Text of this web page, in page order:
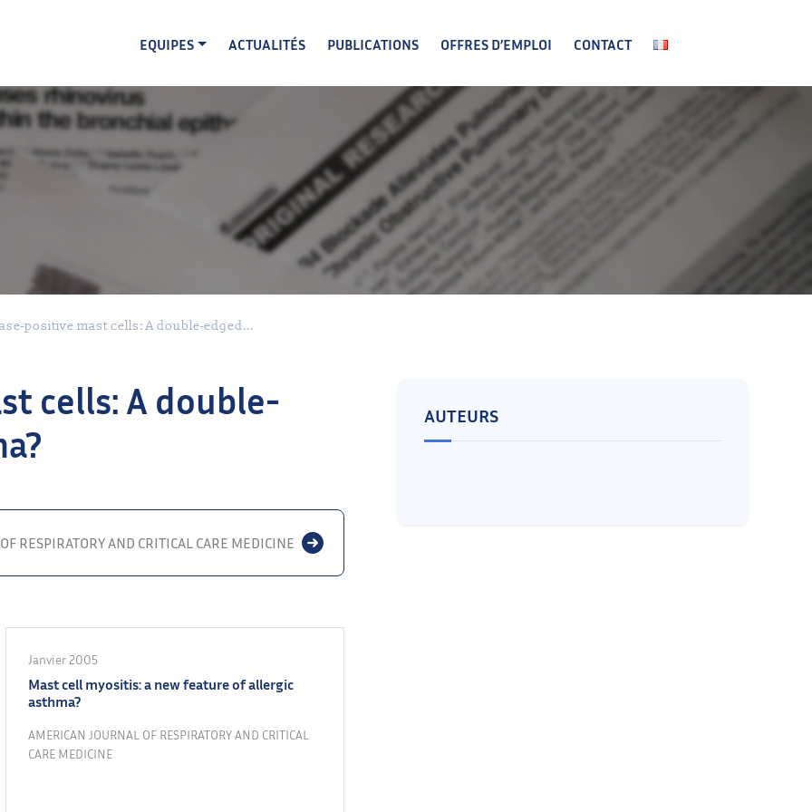
EQUIPES
ACTUALITÉS PUBLICATIONS OFFRES D’EMPLOI CONTACT
positive mast cells: A double-edged...
cells: A double-
RESPIRATORY AND CRITICAL CARE MEDICINE
Janvier 2005
Mast cell myositis: a new feature of allergic
asthma?
AMERICAN JOURNAL OF RESPIRATORY AND CRITICAL
CARE MEDICINE
AUTEURS